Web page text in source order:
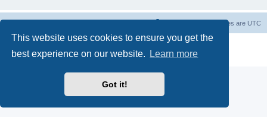
This website uses cookies to ensure you get the
best experience on our website.
Learn more
Got it!
All times are UTC
® Forum Software © phpBB Limited
Privacy|Terms